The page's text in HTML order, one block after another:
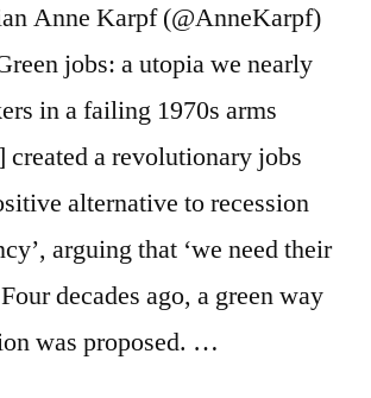
Anne Karpf (@AnneKarpf)
jobs: a utopia we nearly
in a failing 1970s arms
a revolutionary jobs
alternative to recession
arguing that ‘we need their
decades ago, a green way
was proposed. …